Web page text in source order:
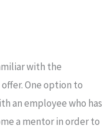
with the
One option to
an employee who has
a mentor in order to